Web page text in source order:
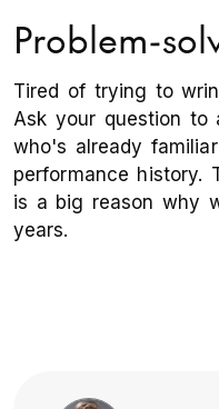
Problem-
Tired of trying to
Ask your question to
who's already
performance history.
is a big reason why
years.